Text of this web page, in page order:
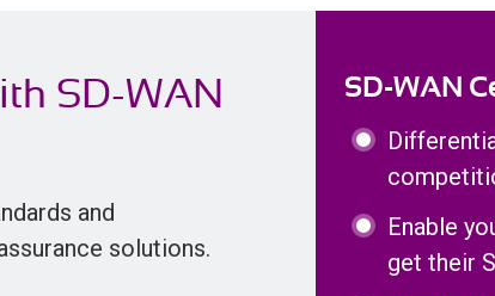
SD-WAN
and
solutions.
SD-WAN
Enable
get their